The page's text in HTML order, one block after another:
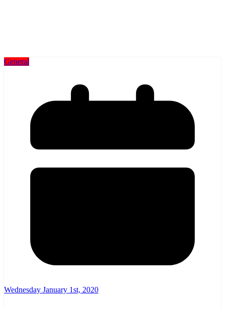
General
Wednesday January 1st, 2020